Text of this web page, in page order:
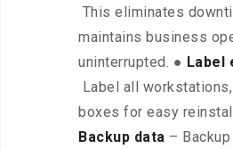
This eliminates
maintains business
uninterrupted. ● Label
Label all
boxes for easy
Backup data –